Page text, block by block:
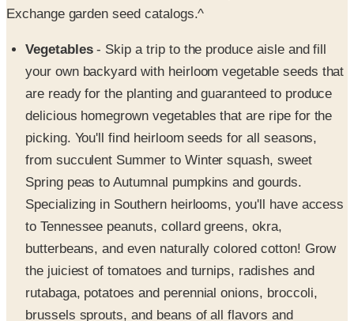
Exchange garden seed catalogs.^
Vegetables- Skip a trip to the produce aisle and fill
your own backyard with heirloom vegetable seeds that
are ready for the planting and guaranteed to produce
delicious homegrown vegetables that are ripe for the
picking. You'll find heirloom seeds for all seasons,
from succulent Summer to Winter squash, sweet
Spring peas to Autumnal pumpkins and gourds.
Specializing in Southern heirlooms, you'll have access
to Tennessee peanuts, collard greens, okra,
butterbeans, and even naturally colored cotton! Grow
the juiciest of tomatoes and turnips, radishes and
rutabaga, potatoes and perennial onions, broccoli,
brussels sprouts, and beans of all flavors and